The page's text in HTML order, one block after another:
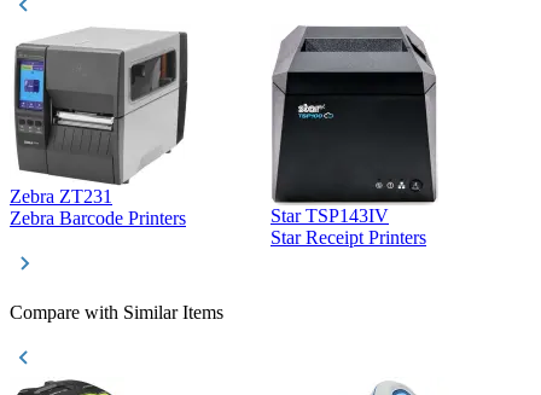
Zebra ZT231
Zebra Barcode Printers
Star TSP143IV
Star Receipt Printers
Compare with Similar Items